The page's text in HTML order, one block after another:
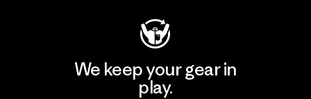
We keep your gear in
play.